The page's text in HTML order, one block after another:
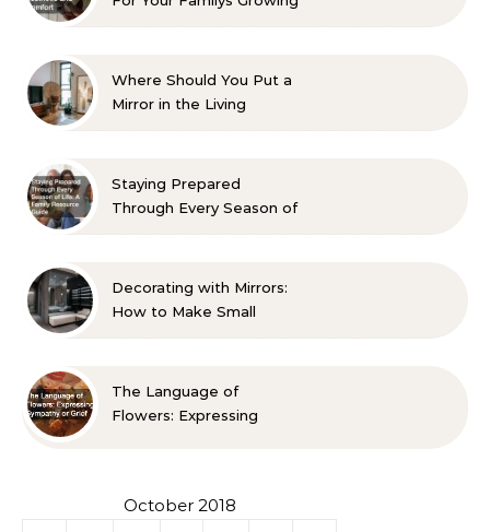
Where Should You Put a
Mirror in the Living
Staying Prepared
Through Every Season of
Decorating with Mirrors:
How to Make Small
The Language of
Flowers: Expressing
October 2018